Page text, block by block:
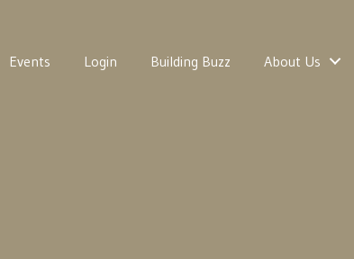
Events Login Building Buzz About Us